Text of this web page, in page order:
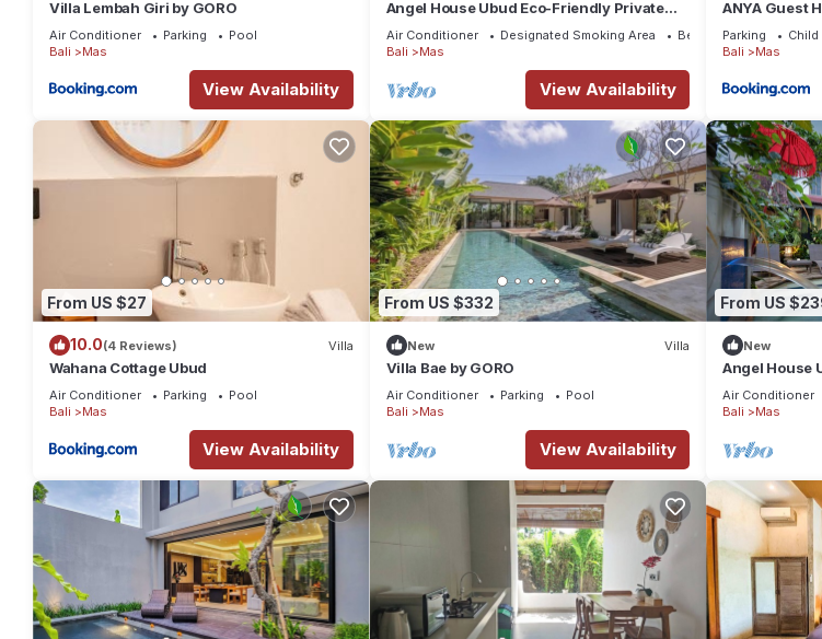
Villa Lembah Giri by GORO
Air Conditioner Parking
Pool
Bali
Mas
View Availability
Angel House Ubud Eco-Friendly Private
Villa: Mas Ubud. Three beds 6pax
Air Conditioner Designated Smoking Area
Bedding/Linens
Bali
Mas
View Availability
ANYA Guest
Parking
Bali
Mas
From US $27
10.0(4 Reviews) Villa
Wahana Cottage Ubud
Air Conditioner Parking
Pool
Bali
Mas
View Availability
From US $332
New Villa
Villa Bae by GORO
Air Conditioner Parking
Pool
Bali
Mas
View Availability
From US
New
Angel House
Breakfast
Air Conditioner
Bali
Mas